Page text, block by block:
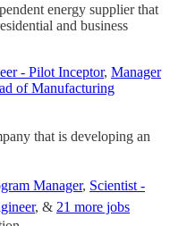
energy supplier that
and business
- Pilot Inceptor, Manager
of Manufacturing
that is developing an
Manager, Scientist -
, & 21 more jobs